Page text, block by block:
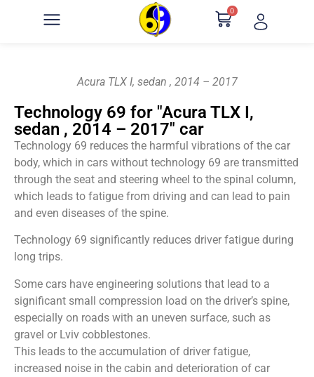
0
Acura TLX I, sedan , 2014 – 2017
Technology 69 for "Acura TLX I,
sedan , 2014 – 2017" car
Technology 69 reduces the harmful vibrations of the car
body, which in cars without technology 69 are transmitted
through the seat and steering wheel to the spinal column,
which leads to fatigue from driving and can lead to pain
and even diseases of the spine.
Technology 69 significantly reduces driver fatigue during
long trips.
Some cars have engineering solutions that lead to a
significant small compression load on the driver’s spine,
especially on roads with an uneven surface, such as
gravel or Lviv cobblestones.
This leads to the accumulation of driver fatigue,
increased noise in the cabin and deterioration of car